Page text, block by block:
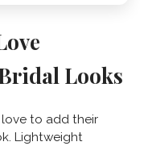
Looks
to add their
Lightweight